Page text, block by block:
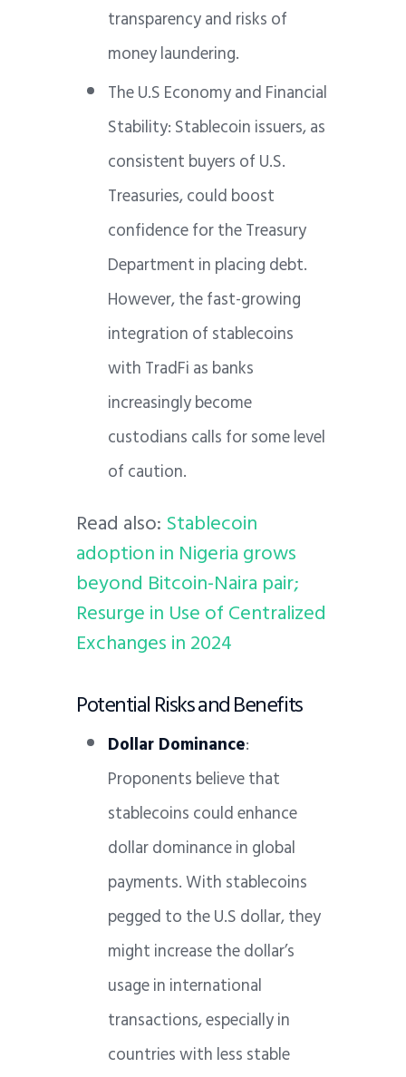
transparency and risks of
money laundering.
The U.S Economy and Financial
Stability: Stablecoin issuers, as
consistent buyers of U.S.
Treasuries, could boost
confidence for the Treasury
Department in placing debt.
However, the fast-growing
integration of stablecoins
with TradFi as banks
increasingly become
custodians calls for some level
of caution.
Read also: Stablecoin
adoption in Nigeria grows
beyond Bitcoin-Naira pair;
Resurge in Use of Centralized
Exchanges in 2024
Potential Risks and Benefits
Dollar Dominance:
Proponents believe that
stablecoins could enhance
dollar dominance in global
payments. With stablecoins
pegged to the U.S dollar, they
might increase the dollar’s
usage in international
transactions, especially in
countries with less stable